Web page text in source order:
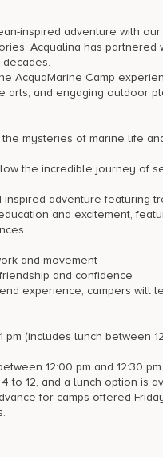
inspired adventure with
Acqualina has partnered
AcquaMarine Camp
arts, and engaging outdoor
mysteries of marine life
the incredible journey of
inspired adventure featuring
and excitement,
and movement
and confidence
experience, campers will
pm (includes lunch between
12:00 pm and 12:30
to 12, and a lunch option is
for camps offered